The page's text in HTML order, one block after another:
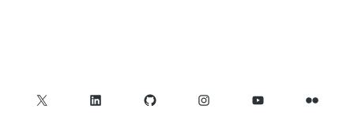
X LinkedInGitHubInstagramYouTubeFlickr